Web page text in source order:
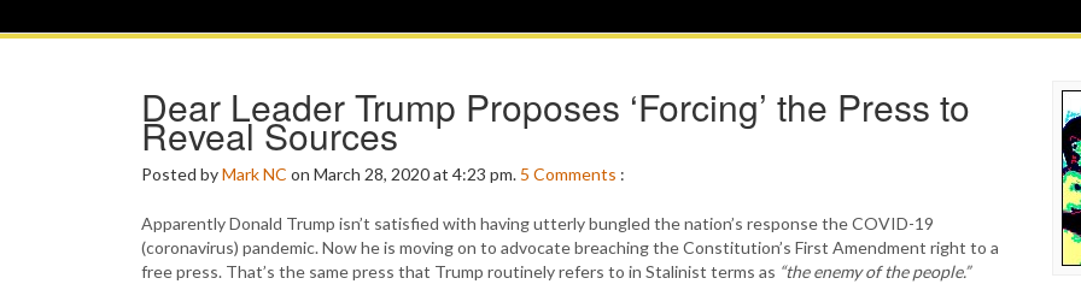
Dear Leader Trump Proposes ‘Forcing’ the Press to
Reveal Sources
Posted byMark NC on March 28, 2020 at 4:23 pm. 5 Comments :
Apparently Donald Trump isn’t satisfied with having utterly bungled the nation’s response the COVID-19
(coronavirus) pandemic. Now he is moving on to advocate breaching the Constitution’s First Amendment right to a
free press. That’s the same press that Trump routinely refers to in Stalinist terms as “the enemy of the people.”